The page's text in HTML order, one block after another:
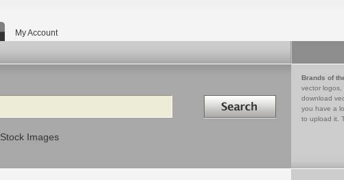
My Account
Search in
Stock Images
Brands of
vector logos,
download
you have a
to upload it.